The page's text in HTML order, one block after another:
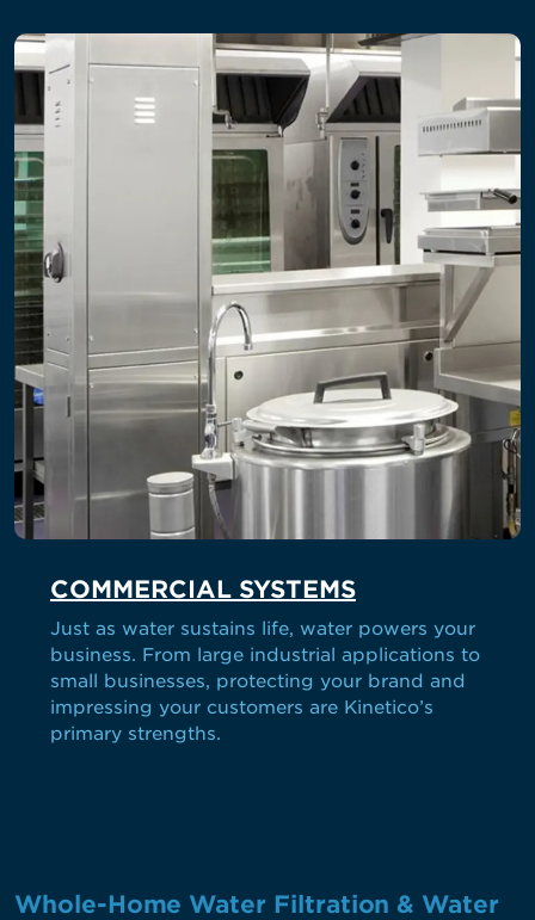
COMMERCIAL SYSTEMS
Just as water sustains life, water powers your
business. From large industrial applications to
small businesses, protecting your brand and
impressing your customers are Kinetico’s
primary strengths.
Whole-Home Water Filtration & Water